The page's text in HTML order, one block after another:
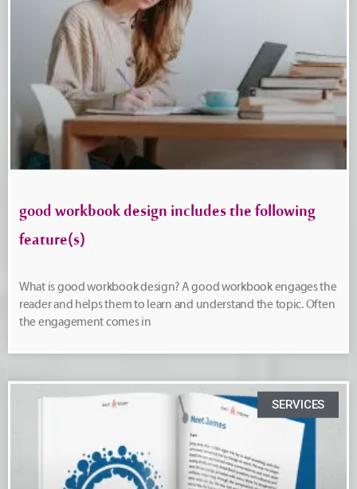
good workbook design includes the following
feature(s)
What is good workbook design? A good workbook engages the
reader and helps them to learn and understand the topic. Often
the engagement comes in
SERVICES